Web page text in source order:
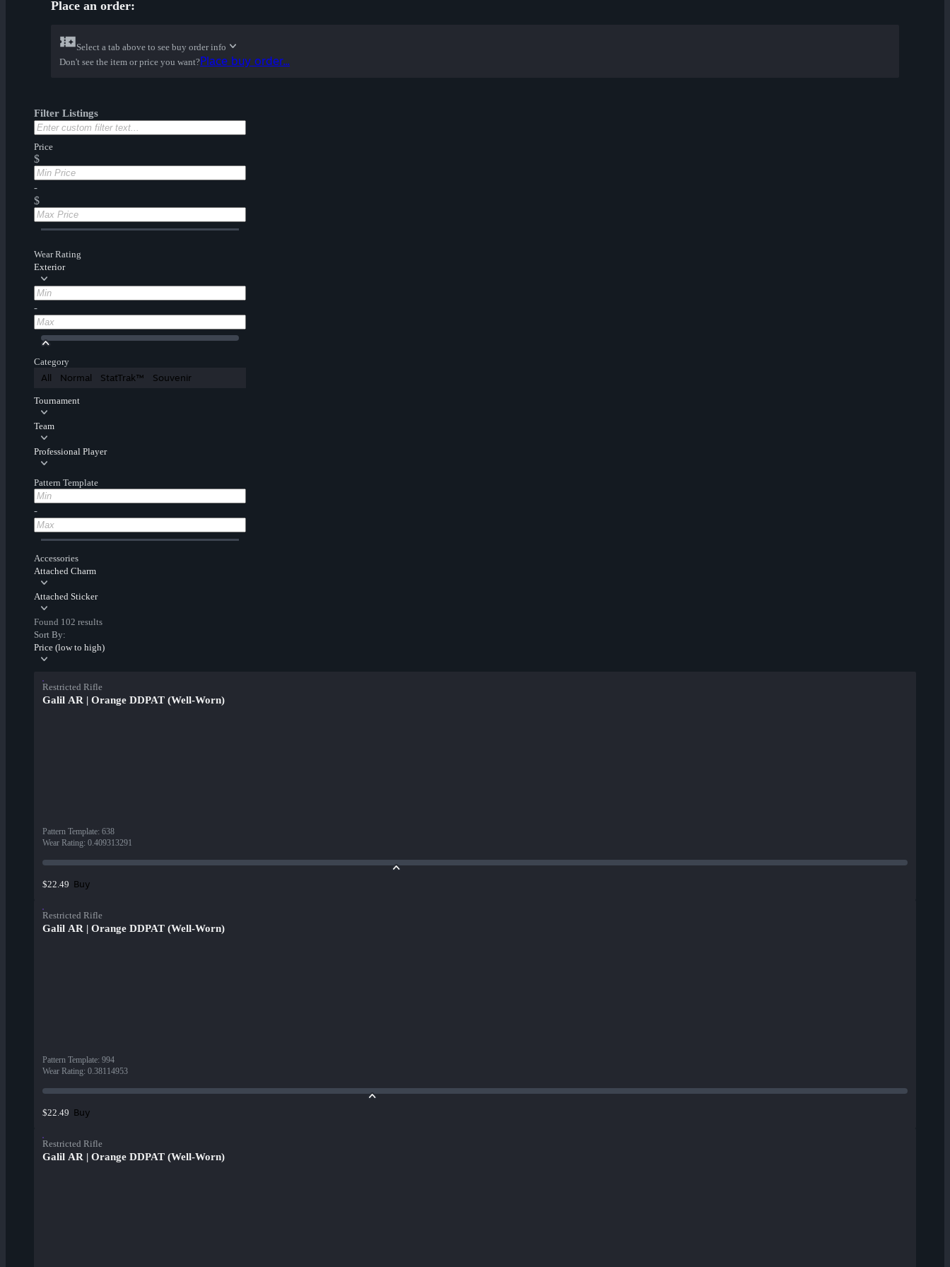
Place an order:
Select a tab above to see buy order info
Don't see the item or price you want?Place buy order...
Filter Listings
Price
$
-
$
Wear Rating
Exterior
-
Category
All Normal StatTrak™ Souvenir
Tournament
Team
Professional Player
Pattern Template
-
Accessories
Attached Charm
Attached Sticker
Found 102 results
Sort By:
Price (low to high)
Restricted Rifle
Galil AR | Orange DDPAT (Well-Worn)
Pattern Template: 638
Wear Rating: 0.409313291
$22.49 Buy
Restricted Rifle
Galil AR | Orange DDPAT (Well-Worn)
Pattern Template: 994
Wear Rating: 0.38114953
$22.49 Buy
Restricted Rifle
Galil AR | Orange DDPAT (Well-Worn)